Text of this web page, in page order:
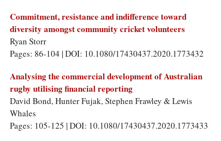
Commitment, resistance and indifference toward
diversity amongst community cricket volunteers
Ryan Storr
Pages: 86-104 | DOI: 10.1080/17430437.2020.1773432
Analysing the commercial development of Australian
rugby utilising financial reporting
David Bond, Hunter Fujak, Stephen Frawley & Lewis
Whales
Pages: 105-125 | DOI: 10.1080/17430437.2020.1773433